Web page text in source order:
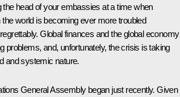
the head of your embassies at a time when
the world is becoming ever more troubled
Global finances and the global economy
problems, and, unfortunately, the crisis is taking
and systemic nature.
General Assembly began just recently. Given